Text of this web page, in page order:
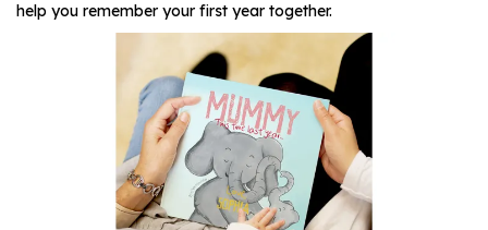
help you remember your first year together.